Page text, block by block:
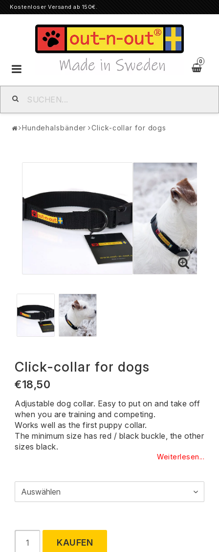
Kostenloser Versand ab 150€.
0
Toggle
navigation
Hundehalsbänder Click-collar for dogs
Click-collar for dogs
€18,50
Adjustable dog collar. Easy to put on and take off
when you are training and competing.
Works well as the first puppy collar.
The minimum size has red / black buckle, the other
sizes black.
Weiterlesen...
KAUFEN